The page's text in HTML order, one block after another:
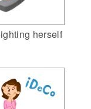
herself